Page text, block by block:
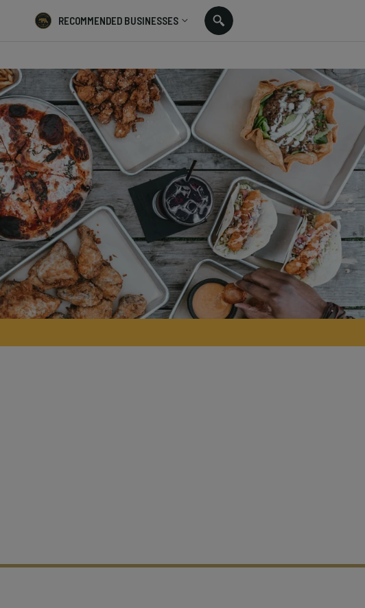
RECOMMENDED BUSINESSES